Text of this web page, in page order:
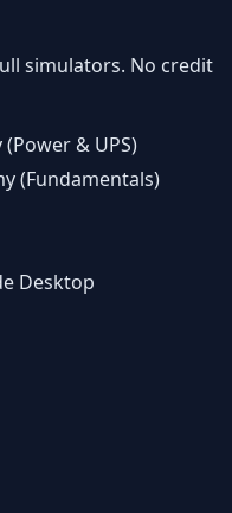
simulators. No credit
& UPS)
(Fundamentals)
Desktop